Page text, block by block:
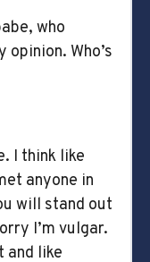
who
opinion. Who’s
I think like
anyone in
will stand out
I’m vulgar.
and like